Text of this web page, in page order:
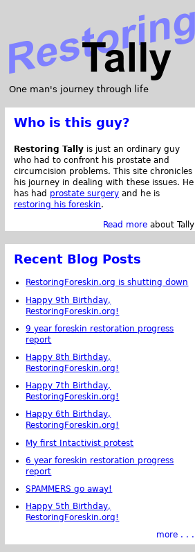
One man's journey through life
Who is this guy?
Restoring Tally is just an ordinary guy
who had to confront his prostate and
circumcision problems. This site chronicles
his journey in dealing with these issues. He
has had prostate surgery and he is
restoring his foreskin.
Read more about Tally
Recent Blog Posts
RestoringForeskin.org is shutting down
Happy 9th Birthday,
RestoringForeskin.org!
9 year foreskin restoration progress
report
Happy 8th Birthday,
RestoringForeskin.org!
Happy 7th Birthday,
RestoringForeskin.org!
Happy 6th Birthday,
RestoringForeskin.org!
My first Intactivist protest
6 year foreskin restoration progress
report
SPAMMERS go away!
Happy 5th Birthday,
RestoringForeskin.org!
more . . .